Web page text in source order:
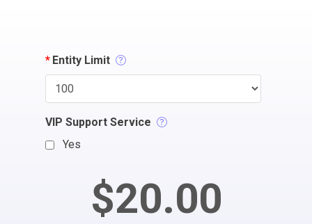
* Entity Limit
VIP Support Service
Yes
$20.00